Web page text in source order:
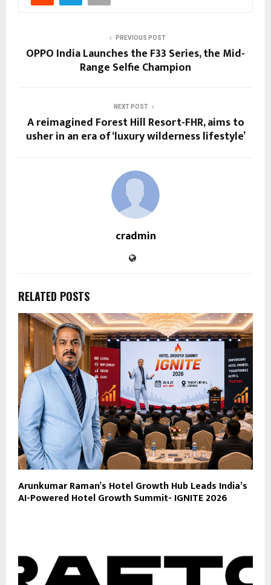
PREVIOUS POST
OPPO India Launches the F33 Series, the Mid-
Range Selfie Champion
NEXT POST
A reimagined Forest Hill Resort-FHR, aims to
usher in an era of ‘luxury wilderness lifestyle’
cradmin
RELATED POSTS
Arunkumar Raman’s Hotel Growth Hub Leads India’s
AI-Powered Hotel Growth Summit- IGNITE 2026